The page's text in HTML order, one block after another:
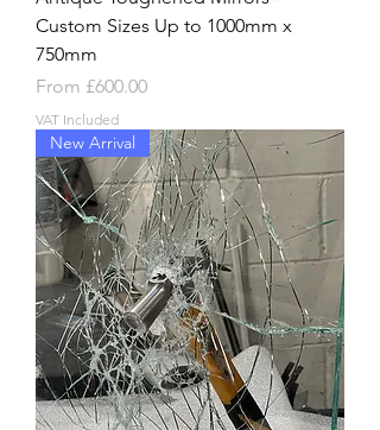
Custom Sizes Up to 1000mm x
750mm
From £600.00
Sale Price
VAT Included
New Arrival